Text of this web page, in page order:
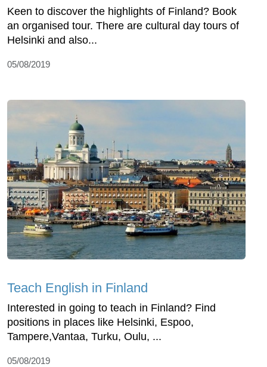
Keen to discover the highlights of Finland? Book
an organised tour. There are cultural day tours of
Helsinki and also...
05/08/2019
Teach English in Finland
Interested in going to teach in Finland? Find
positions in places like Helsinki, Espoo,
Tampere,Vantaa, Turku, Oulu, ...
05/08/2019